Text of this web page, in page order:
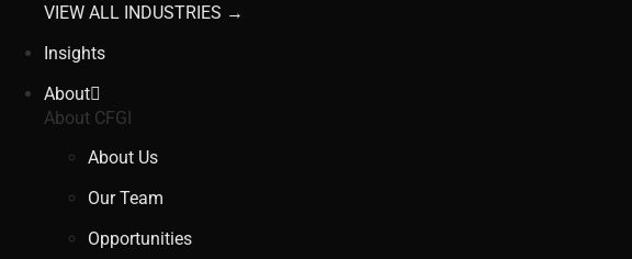
VIEW ALL INDUSTRIES →
Insights
About
About CFGI
About Us
Our Team
Opportunities